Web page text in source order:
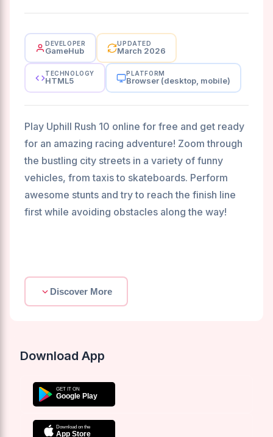
DEVELOPER
GameHub
UPDATED
March 2026
TECHNOLOGY
HTML5
PLATFORM
Browser (desktop, mobile)
Play Uphill Rush 10 online for free and get ready
for an amazing racing adventure! Zoom through
the bustling city streets in a variety of funny
vehicles, from taxis to skateboards. Perform
awesome stunts and try to reach the finish line
first while avoiding obstacles along the way!
Discover More
Download App